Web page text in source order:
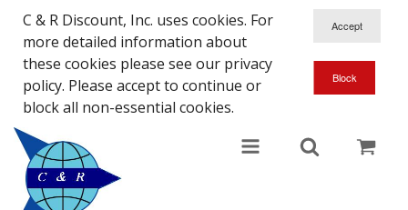
C & R Discount, Inc. uses cookies. For
more detailed information about
these cookies please see our privacy
policy. Please accept to continue or
block all non-essential cookies.